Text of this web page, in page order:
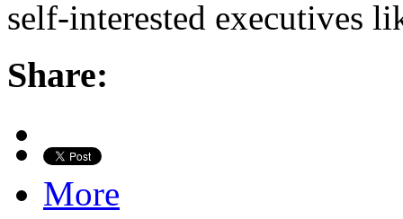
self-interested executives
Share:
More